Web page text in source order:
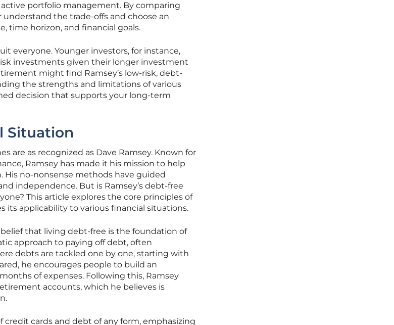
portfolio management. By comparing
the trade-offs and choose an
time horizon, and financial goals.
everyone. Younger investors, for instance,
investments given their longer investment
might find Ramsey’s low-risk, debt-
the strengths and limitations of various
decision that supports your long-term
Situation
are as recognized as Dave Ramsey. Known for
Ramsey has made it his mission to help
no-nonsense methods have guided
independence. But is Ramsey’s debt-free
This article explores the core principles of
its applicability to various financial situations.
that living debt-free is the foundation of
approach to paying off debt, often
debts are tackled one by one, starting with
he encourages people to build an
of expenses. Following this, Ramsey
accounts, which he believes is
credit cards and debt of any form, emphasizing